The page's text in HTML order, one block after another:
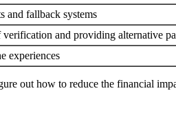
and fallback systems
and providing alternative
experiences
out how to reduce the financial